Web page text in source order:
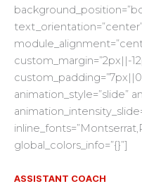
custom_margin=”2px||-
animation_style=”slide”
global_colors_info=”{}”]
ASSISTANT COACH